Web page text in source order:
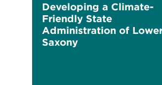
Developing a Climate-
Friendly State
Administration of
Saxony